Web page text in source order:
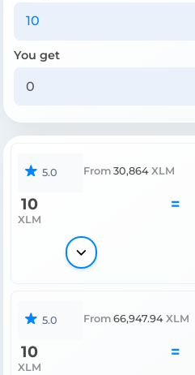
You get
5.0 From 30,864 XLM
10
XLM
=
5.0 From 66,947.94 XLM
10
XLM
=